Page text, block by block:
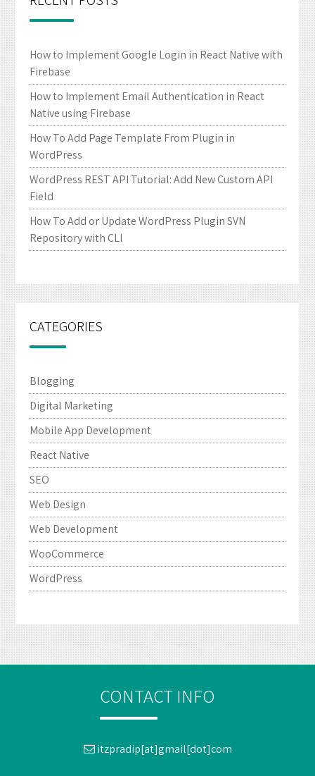
How to Implement Google Login in React Native with
Firebase
How to Implement Email Authentication in React
Native using Firebase
How To Add Page Template From Plugin in
WordPress
WordPress REST API Tutorial: Add New Custom API
Field
How To Add or Update WordPress Plugin SVN
Repository with CLI
CATEGORIES
Blogging
Digital Marketing
Mobile App Development
React Native
SEO
Web Design
Web Development
WooCommerce
WordPress
CONTACT INFO
itzpradip[at]gmail[dot]com